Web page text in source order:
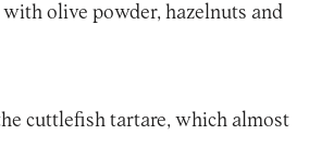
olive powder, hazelnuts and
cuttlefish tartare, which almost